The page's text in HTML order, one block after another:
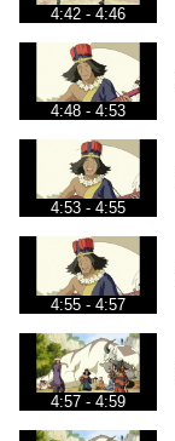
4:42 - 4:46
4:48 - 4:53
4:53 - 4:55
4:55 - 4:57
4:57 - 4:59